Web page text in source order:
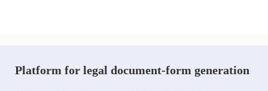
Platform for legal document-form generation